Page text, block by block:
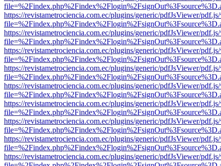
https://revistametrociencia.com.ec/plugins/generic/pdfJsViewer/
https://revistametrociencia.com.ec/plugins/generic/pdfJsViewer/
https://revistametrociencia.com.ec/plugins/generic/pdfJsViewer/
https://revistametrociencia.com.ec/plugins/generic/pdfJsViewer/
https://revistametrociencia.com.ec/plugins/generic/pdfJsViewer/
https://revistametrociencia.com.ec/plugins/generic/pdfJsViewer/
https://revistametrociencia.com.ec/plugins/generic/pdfJsViewer/
https://revistametrociencia.com.ec/plugins/generic/pdfJsViewer/
https://revistametrociencia.com.ec/plugins/generic/pdfJsViewer/